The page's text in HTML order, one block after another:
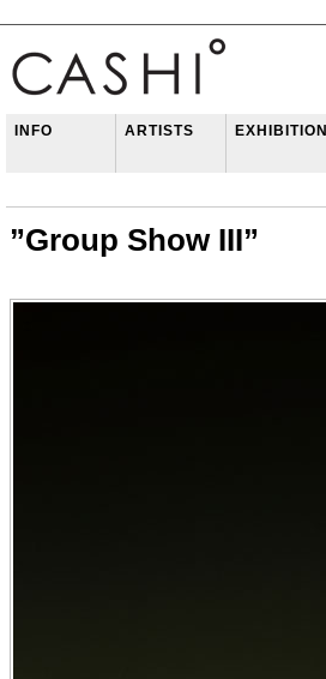
INFO ARTISTS EXHIBITION
”Group Show III”